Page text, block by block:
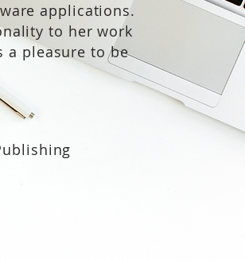
applications.
to her work
a pleasure to be